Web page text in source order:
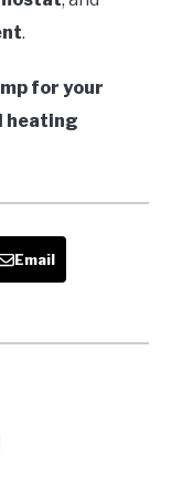
.
for your
heating
Email